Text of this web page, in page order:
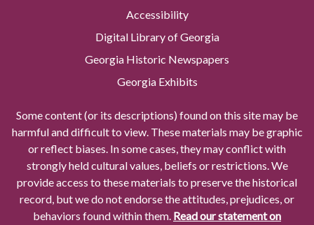
Accessibility
Digital Library of Georgia
Georgia Historic Newspapers
Georgia Exhibits
Some content (or its descriptions) found on this site may be
harmful and difficult to view. These materials may be graphic
or reflect biases. In some cases, they may conflict with
strongly held cultural values, beliefs or restrictions. We
provide access to these materials to preserve the historical
record, but we do not endorse the attitudes, prejudices, or
behaviors found within them. Read our statement on